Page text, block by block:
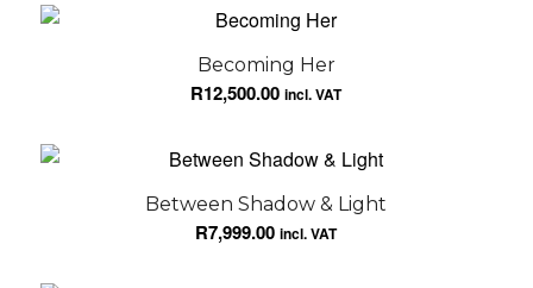
Becoming Her
R12,500.00 incl. VAT
Between Shadow & Light
R7,999.00 incl. VAT